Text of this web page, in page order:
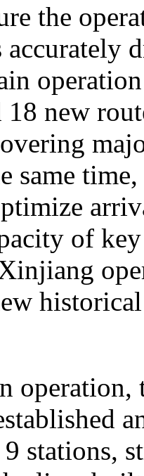
the
accurately
18 new
same
of
stations,